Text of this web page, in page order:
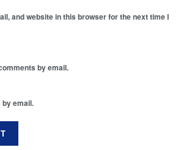
and website in this browser for the next time I
by email.
email.